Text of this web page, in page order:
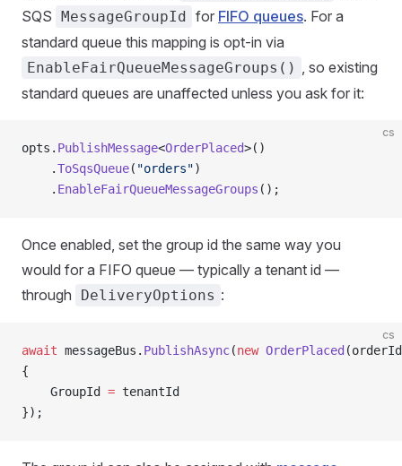
SQS MessageGroupId for FIFO queues. For a
standard queue this mapping is opt-in via
EnableFairQueueMessageGroups() , so existing
standard queues are unaffected unless you ask for it:
cs
opts. PublishMessage<OrderPlaced>()
    .
ToSqsQueue( "orders")
    .
EnableFairQueueMessageGroups ();
Once enabled, set the group id the same way you
would for a FIFO queue — typically a tenant id —
through
DeliveryOptions :
cs
await messageBus. PublishAsync(new OrderPlaced
{
    GroupId
= tenantId
});